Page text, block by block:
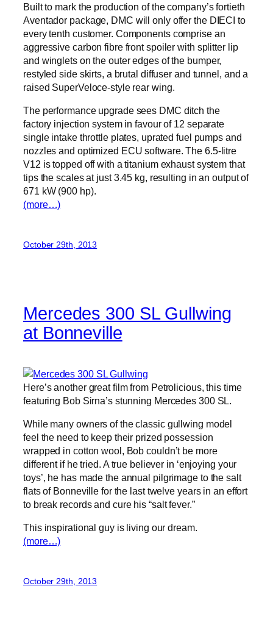
Built to mark the production of the company’s fortieth
Aventador package, DMC will only offer the DIECI to
every tenth customer. Components comprise an
aggressive carbon fibre front spoiler with splitter lip
and winglets on the outer edges of the bumper,
restyled side skirts, a brutal diffuser and tunnel, and a
raised SuperVeloce-style rear wing.
The performance upgrade sees DMC ditch the
factory injection system in favour of 12 separate
single intake throttle plates, uprated fuel pumps and
nozzles and optimized ECU software. The 6.5-litre
V12 is topped off with a titanium exhaust system that
tips the scales at just 3.45 kg, resulting in an output of
671 kW (900 hp).
(more…)
October 29th, 2013
Mercedes 300 SL Gullwing
at Bonneville
Here’s another great film from Petrolicious, this time
featuring Bob Sirna’s stunning Mercedes 300 SL.
While many owners of the classic gullwing model
feel the need to keep their prized possession
wrapped in cotton wool, Bob couldn’t be more
different if he tried. A true believer in ‘enjoying your
toys’, he has made the annual pilgrimage to the salt
flats of Bonneville for the last twelve years in an effort
to break records and cure his “salt fever.”
This inspirational guy is living our dream.
(more…)
October 29th, 2013